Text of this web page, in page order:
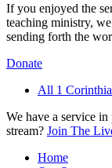
If you enjoyed the
teaching ministry,
sending forth the
Donate
All 1
We have a service
stream? Join The
Home